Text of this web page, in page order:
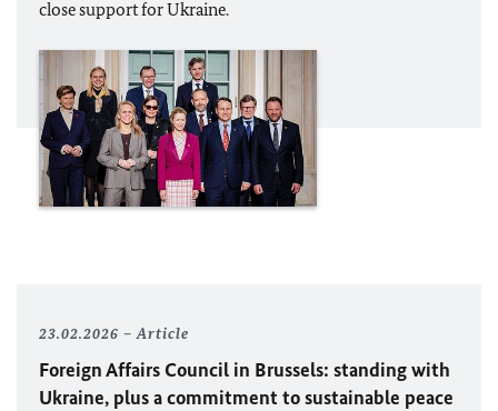
close support for Ukraine.
23.02.2026 Article
Foreign Affairs Council in Brussels: standing with
Ukraine, plus a commitment to sustainable peace